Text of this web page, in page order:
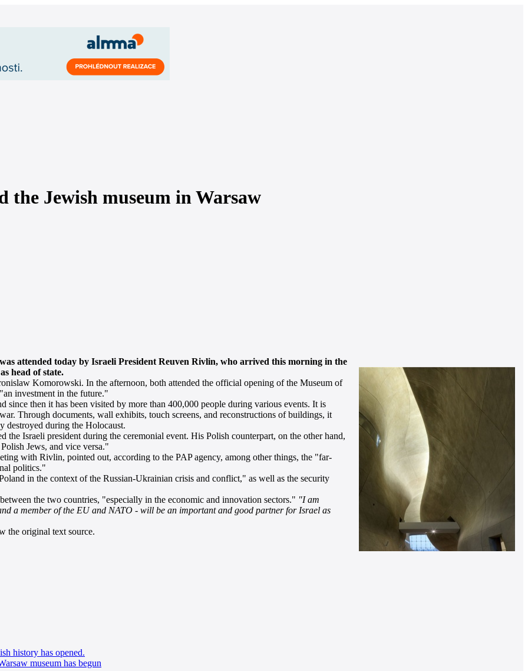
the Jewish museum in Warsaw
was attended today by Israeli President Reuven Rivlin, who arrived this morning in the
head of state.
Komorowski. In the afternoon, both attended the official opening of the Museum of
investment in the future."
then it has been visited by more than 400,000 people during various events. It is
Through documents, wall exhibits, touch screens, and reconstructions of buildings, it
destroyed during the Holocaust.
the Israeli president during the ceremonial event. His Polish counterpart, on the other hand,
Jews, and vice versa."
with Rivlin, pointed out, according to the PAP agency, among other things, the "far-
politics."
in the context of the Russian-Ukrainian crisis and conflict," as well as the security
the two countries, "especially in the economic and innovation sectors." "I am
a member of the EU and NATO - will be an important and good partner for Israel as
the original text source.
history has opened.
museum has begun